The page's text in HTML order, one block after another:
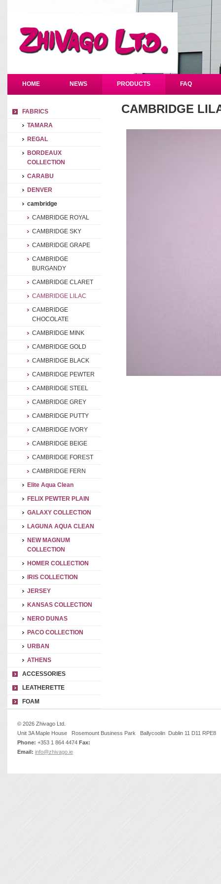
CAMBRIDGE
FABRICS
TAMARA
REGAL
BORDEAUX
COLLECTION
CARABU
DENVER
cambridge
CAMBRIDGE ROYAL
CAMBRIDGE SKY
CAMBRIDGE GRAPE
CAMBRIDGE
BURGANDY
CAMBRIDGE CLARET
CAMBRIDGE LILAC
CAMBRIDGE
CHOCOLATE
CAMBRIDGE MINK
CAMBRIDGE GOLD
CAMBRIDGE BLACK
CAMBRIDGE PEWTER
CAMBRIDGE STEEL
CAMBRIDGE GREY
CAMBRIDGE PUTTY
CAMBRIDGE IVORY
CAMBRIDGE BEIGE
CAMBRIDGE FOREST
CAMBRIDGE FERN
Elite Aqua Clean
FELIX PEWTER PLAIN
GALAXY COLLECTION
LAGUNA AQUA CLEAN
NEW MAGNUM
COLLECTION
HOMER COLLECTION
IRIS COLLECTION
JERSEY
KANSAS COLLECTION
NERO DUNAS
PACO COLLECTION
URBAN
ATHENS
ACCESSORIES
LEATHERETTE
FOAM
HOME NEWS PRODUCTS FAQ
© 2026 Zhivago Ltd.
Unit 3A Maple House Rosemount Business Park Ballycoolin Dublin 11 D11 RPE8
Phone: +353 1 864 4474 Fax:
Email: info@zhivago.ie